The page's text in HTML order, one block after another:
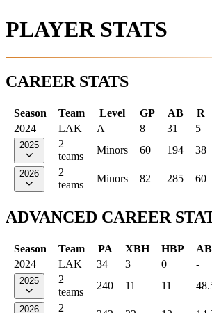
PLAYER STATS
CAREER STATS
Season Team Level GP AB R
2024
LAK A 8 31 5
2025
2
teams
Minors 60 194 38
2026
2
teams
Minors 82 285 60
ADVANCED CAREER
Season Team PA XBH HBP
2024
LAK 34 3 0 -
2025
2
teams
240 11 11
2026
2